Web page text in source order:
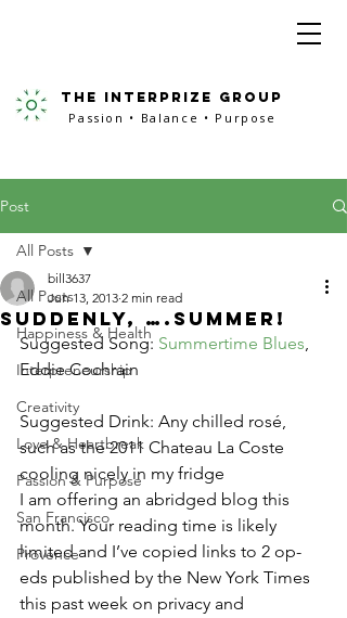
the interprize group
Passion • Balance • Purpose
Post
All Posts
Happiness & Health
Interpreneurship
Creativity
Love & Heartbreak
Passion & Purpose
San Francisco
Provence
All Posts
Suddenly, ….Summer!
bill3637
Jun 13, 2013 2 min read
Suggested Song: Summertime Blues,
Eddie Cochrain
Suggested Drink: Any chilled rosé,
such as the 2011 Chateau La Coste
cooling nicely in my fridge
I am offering an abridged blog this
month. Your reading time is likely
limited and I’ve copied links to 2 op-
eds published by the New York Times
this past week on privacy and